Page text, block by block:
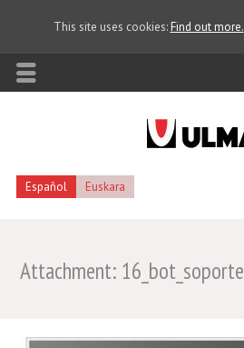
Español Euskara
Attachment: 16_bot_soporte
This site uses cookies: Find out more.